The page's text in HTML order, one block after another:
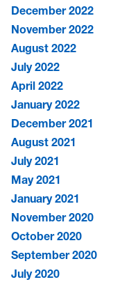
December 2022
November 2022
August 2022
July 2022
April 2022
January 2022
December 2021
August 2021
July 2021
May 2021
January 2021
November 2020
October 2020
September 2020
July 2020